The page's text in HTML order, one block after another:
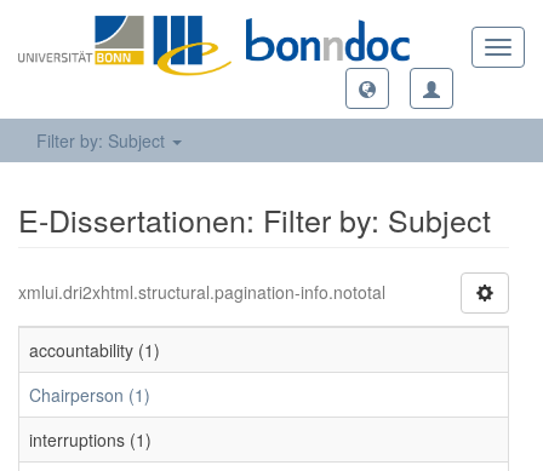
Filter by: Subject
E-Dissertationen: Filter by: Subject
xmlui.dri2xhtml.structural.pagination-info.nototal
accountability (1)
Chairperson (1)
interruptions (1)